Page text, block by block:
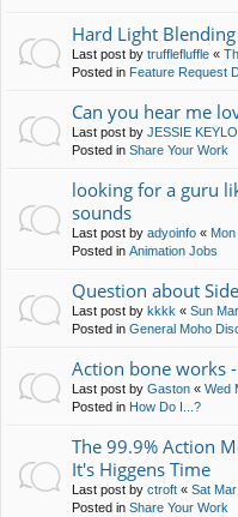
Hard Light
Last post by trufflefluffle «
Posted in Feature Request
Can you hear me
Last post by JESSIE
Posted in Share Your Work
looking for a guru
sounds
Last post by adyoinfo «
Posted in Animation Jobs
Question about
Last post by kkkk « Sun
Posted in General Moho
Action bone works
Last post by Gaston « Wed
Posted in How Do I...?
The 99.9% Action
It's Higgens Time
Last post by ctroft « Sat
Posted in Share Your Work